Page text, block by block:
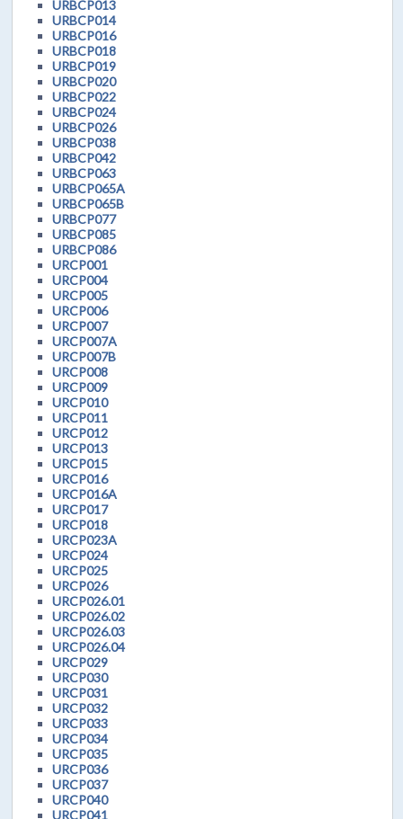
URBCP013
URBCP014
URBCP016
URBCP018
URBCP019
URBCP020
URBCP022
URBCP024
URBCP026
URBCP038
URBCP042
URBCP063
URBCP065A
URBCP065B
URBCP077
URBCP085
URBCP086
URCP001
URCP004
URCP005
URCP006
URCP007
URCP007A
URCP007B
URCP008
URCP009
URCP010
URCP011
URCP012
URCP013
URCP015
URCP016
URCP016A
URCP017
URCP018
URCP023A
URCP024
URCP025
URCP026
URCP026.01
URCP026.02
URCP026.03
URCP026.04
URCP029
URCP030
URCP031
URCP032
URCP033
URCP034
URCP035
URCP036
URCP037
URCP040
URCP041